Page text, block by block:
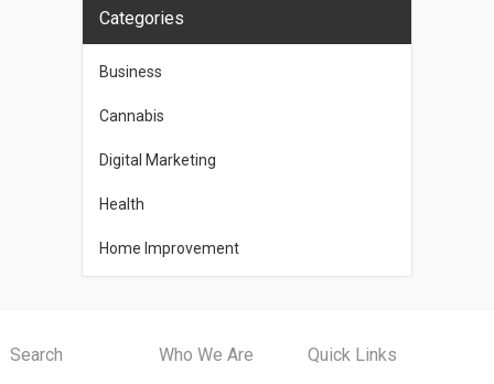
Categories
Business
Cannabis
Digital Marketing
Health
Home Improvement
Search Who We Are Quick Links